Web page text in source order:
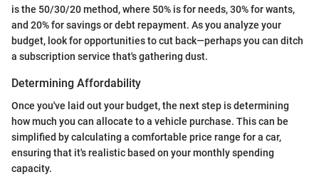
is the 50/30/20 method, where 50% is for needs, 30% for wants,
and 20% for savings or debt repayment. As you analyze your
budget, look for opportunities to cut back—perhaps you can ditch
a subscription service that's gathering dust.
Determining Affordability
Once you've laid out your budget, the next step is determining
how much you can allocate to a vehicle purchase. This can be
simplified by calculating a comfortable price range for a car,
ensuring that it's realistic based on your monthly spending
capacity.